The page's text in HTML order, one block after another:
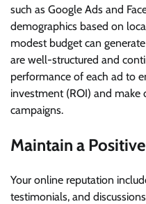
such as Google Ads and
demographics based on
modest budget can
are well-structured and
performance of each ad to
investment (ROI) and
campaigns.
Maintain a
Your online reputation
testimonials, and